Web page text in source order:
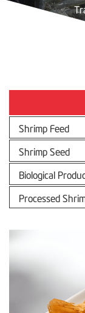
Shrimp Feed
Shrimp Seed
Biological
Processed